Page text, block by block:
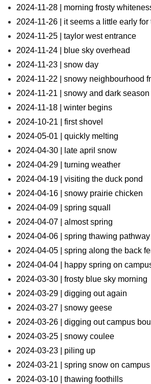
2024-11-28 | morning frosty
2024-11-26 | it seems a little early for
2024-11-25 | taylor west entrance
2024-11-24 | blue sky overhead
2024-11-23 | snow day
2024-11-22 | snowy neighbourhood
2024-11-21 | snowy and dark season
2024-11-18 | winter begins
2024-10-21 | first shovel
2024-05-01 | quickly melting
2024-04-30 | late april snow
2024-04-29 | turning weather
2024-04-19 | visiting the duck pond
2024-04-16 | snowy prairie chicken
2024-04-09 | spring squall
2024-04-07 | almost spring
2024-04-06 | spring thawing pathway
2024-04-05 | spring along the back
2024-04-04 | happy spring on
2024-03-30 | frosty blue sky morning
2024-03-29 | digging out again
2024-03-27 | snowy geese
2024-03-26 | digging out campus
2024-03-25 | snowy coulee
2024-03-23 | piling up
2024-03-21 | spring snow on campus
2024-03-10 | thawing foothills